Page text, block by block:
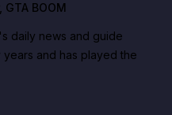
, GTA BOOM
daily news and guide
and has played the